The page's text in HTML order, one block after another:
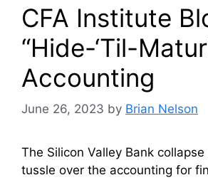
CFA Institute
“Hide-‘Til-
Accounting
June 26, 2023 by Brian Nelson
The Silicon Valley Bank
tussle over the accounting for